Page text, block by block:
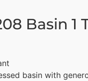
Basin 1
basin with